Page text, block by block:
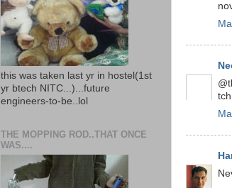
this was taken last yr in hostel(1st
yr btech NITC...)...future
engineers-to-be..lol
THE MOPPING ROD..THAT ONCE
WAS....